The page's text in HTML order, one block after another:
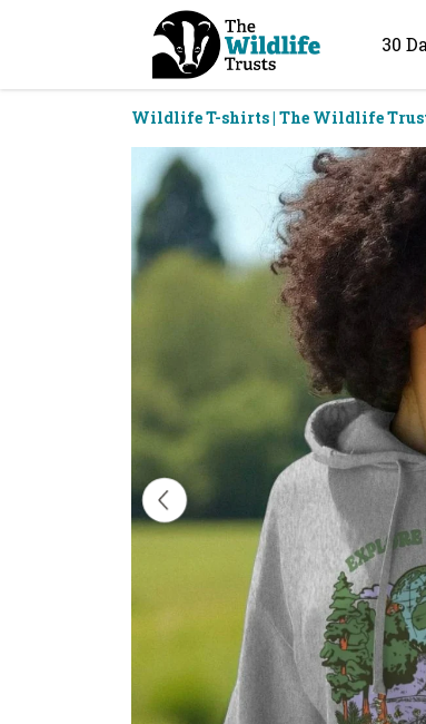
30
Wildlife T-shirts | The Wildlife